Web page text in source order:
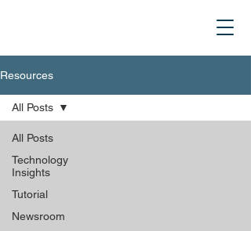
Resources
All Posts
Technology
Insights
Tutorial
Newsroom
All Posts